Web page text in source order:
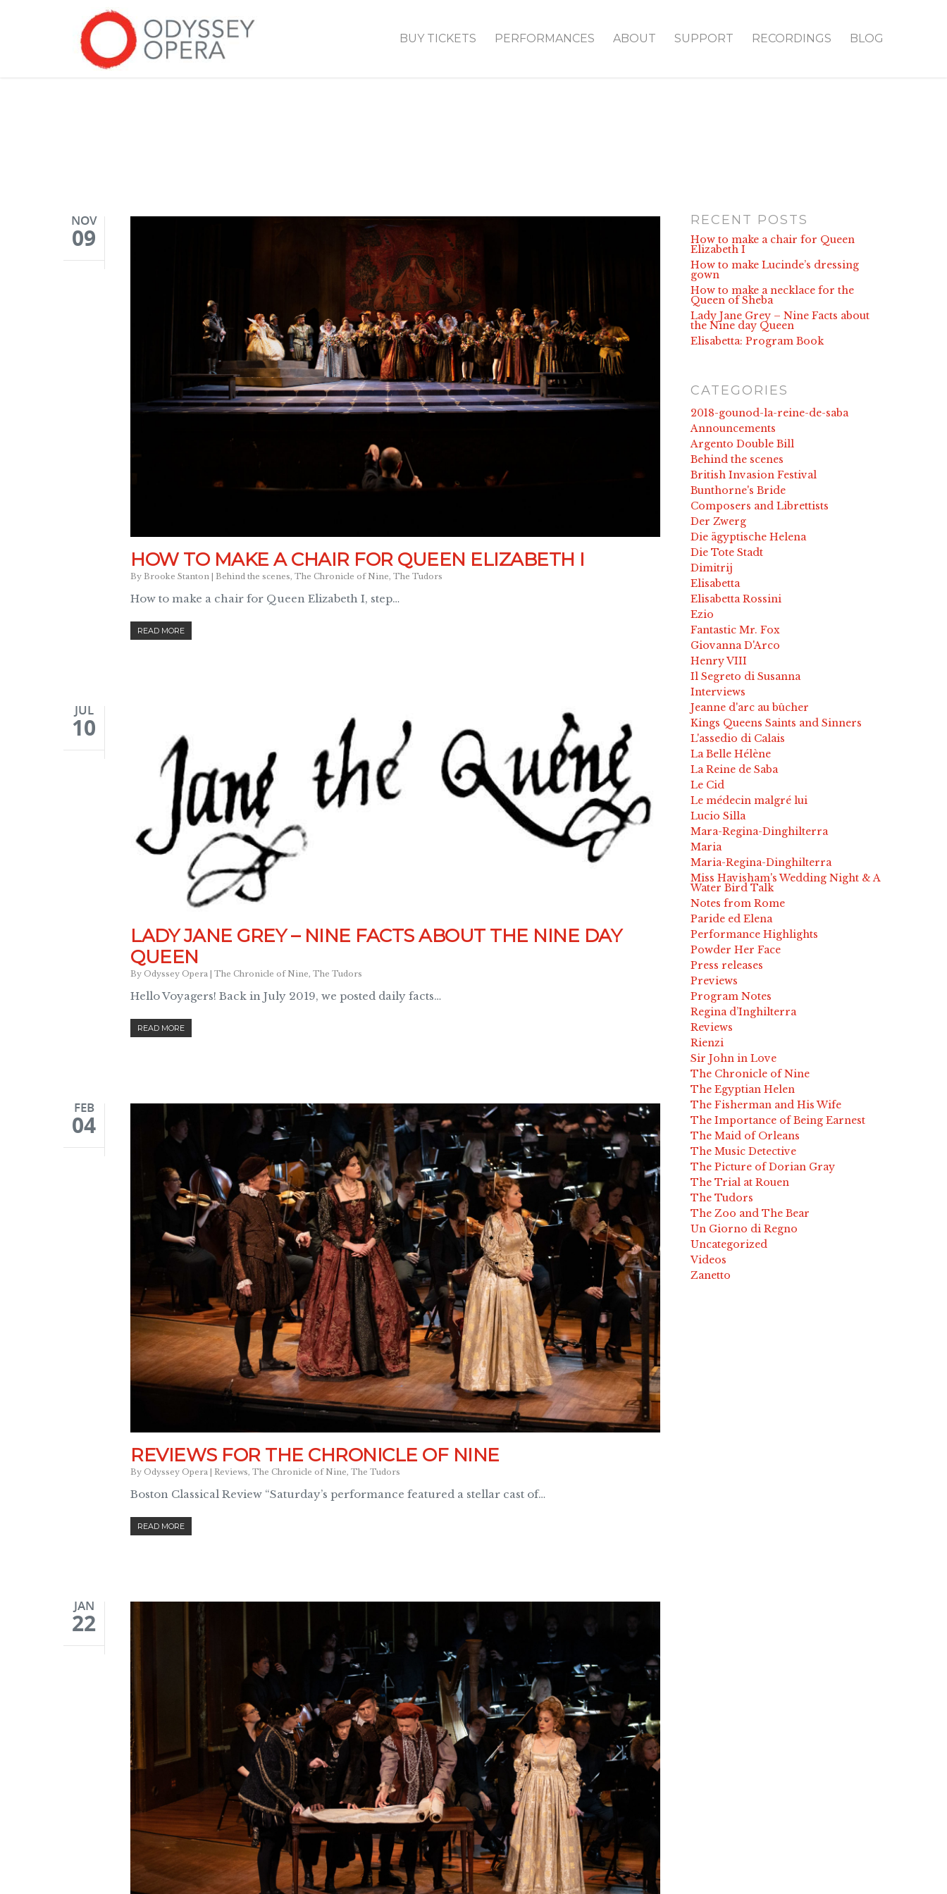
BUY TICKETS PERFORMANCES ABOUT SUPPORT RECORDINGS BLOG
NOV
09
HOW TO MAKE A CHAIR FOR QUEEN ELIZABETH I
By Brooke Stanton Behind the scenes, The Chronicle of Nine, The Tudors
How to make a chair for Queen Elizabeth I, step…
READ MORE
JUL
10
LADY JANE GREY – NINE FACTS ABOUT THE NINE DAY
QUEEN
By Odyssey Opera | The Chronicle of Nine, The Tudors
Hello Voyagers! Back in July 2019, we posted daily facts…
READ MORE
FEB
04
REVIEWS FOR THE CHRONICLE OF NINE
By Odyssey Opera Reviews, The Chronicle of Nine, The Tudors
Boston Classical Review “Saturday’s performance featured a stellar cast of…
READ MORE
JAN
22
RECENT POSTS
How to make a chair for Queen
Elizabeth I
How to make Lucinde’s dressing
gown
How to make a necklace for the
Queen of Sheba
Lady Jane Grey – Nine Facts about
the Nine day Queen
Elisabetta: Program Book
CATEGORIES
2018-gounod-la-reine-de-saba
Announcements
Argento Double Bill
Behind the scenes
British Invasion Festival
Bunthorne's Bride
Composers and Librettists
Der Zwerg
Die ägyptische Helena
Die Tote Stadt
Dimitrij
Elisabetta
Elisabetta Rossini
Ezio
Fantastic Mr. Fox
Giovanna D'Arco
Henry VIII
Il Segreto di Susanna
Interviews
Jeanne d'arc au bûcher
Kings Queens Saints and Sinners
L'assedio di Calais
La Belle Hélène
La Reine de Saba
Le Cid
Le médecin malgré lui
Lucio Silla
Mara-Regina-Dinghilterra
Maria
Maria-Regina-Dinghilterra
Miss Havisham's Wedding Night & A
Water Bird Talk
Notes from Rome
Paride ed Elena
Performance Highlights
Powder Her Face
Press releases
Previews
Program Notes
Regina d’Inghilterra
Reviews
Rienzi
Sir John in Love
The Chronicle of Nine
The Egyptian Helen
The Fisherman and His Wife
The Importance of Being Earnest
The Maid of Orleans
The Music Detective
The Picture of Dorian Gray
The Trial at Rouen
The Tudors
The Zoo and The Bear
Un Giorno di Regno
Uncategorized
Videos
Zanetto